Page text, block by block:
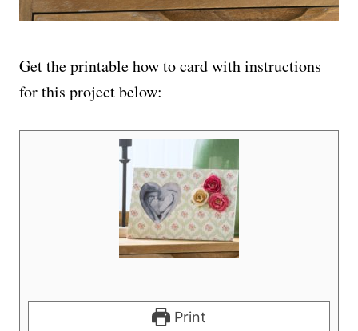
Get the printable how to card with instructions
for this project below:
Print